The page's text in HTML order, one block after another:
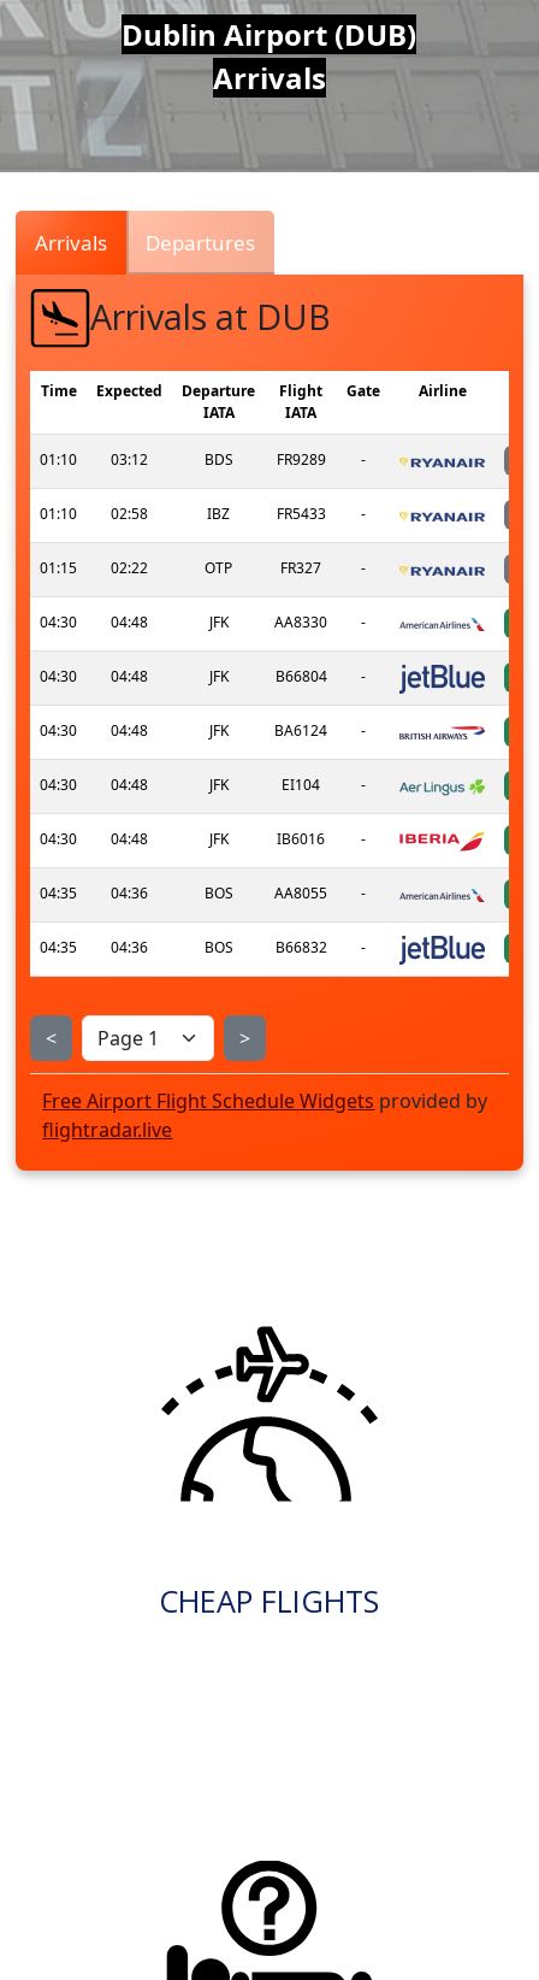
Air
Traffic
Live
Dublin Airport (DUB)
Arrivals
Arrivals Departures
Arrivals at DUB
Time Expected
Departure
IATA
Flight
IATA
Gate Airline
01:10 03:12 BDS FR9289 -
01:10 02:58 IBZ FR5433 -
01:15 02:22 OTP FR327 -
04:30 04:48 JFK AA8330 -
04:30 04:48 JFK B66804 -
04:30 04:48 JFK BA6124 -
04:30 04:48 JFK EI104 -
04:30 04:48 JFK IB6016 -
04:35 04:36 BOS AA8055 -
04:35 04:36 BOS B66832 -
< >
Free Airport Flight Schedule Widgets provided by
flightradar.live
CHEAP FLIGHTS